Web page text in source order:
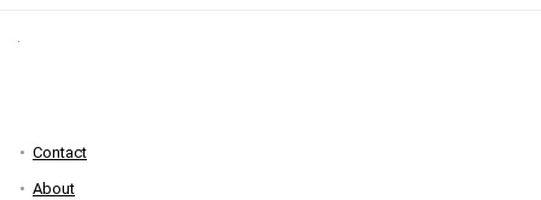
Contact
About